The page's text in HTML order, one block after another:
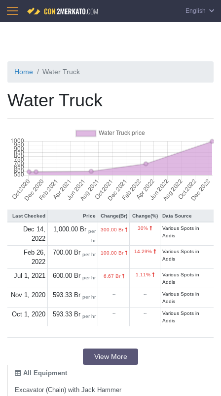
English
Home Water Truck
Water Truck
Last Checked Price Change(Br) Change(%) Data Source
Dec 14,
2022
1,000.00 Br per
hr
300.00 Br 30%
Various Spots in
Addis
Feb 26,
2022
700.00 Br per hr 100.00 Br 14.29%
Various Spots in
Addis
Jul 1, 2021 600.00 Br per hr 6.67 Br 1.11%
Various Spots in
Addis
Nov 1, 2020 593.33 Br per hr -- --
Various Spots in
Addis
Oct 1, 2020 593.33 Br per hr -- --
Various Spots in
Addis
View More
All Equipment
Excavator (Chain) with Jack Hammer